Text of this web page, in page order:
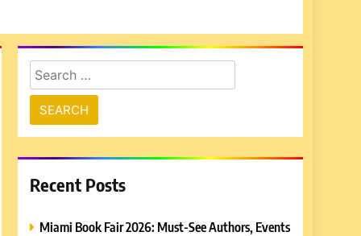
Search
for:
Recent Posts
Miami Book Fair 2026: Must-See Authors, Events